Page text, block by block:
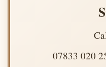
07833 020